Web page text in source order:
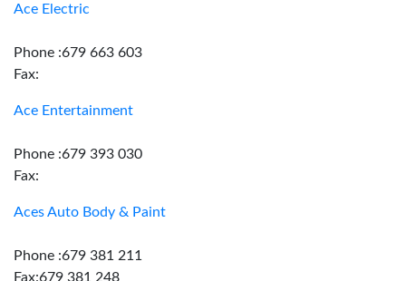
Ace Electric
Phone :679 663 603
Fax:
Ace Entertainment
Phone :679 393 030
Fax:
Aces Auto Body & Paint
Phone :679 381 211
Fax:679 381 248